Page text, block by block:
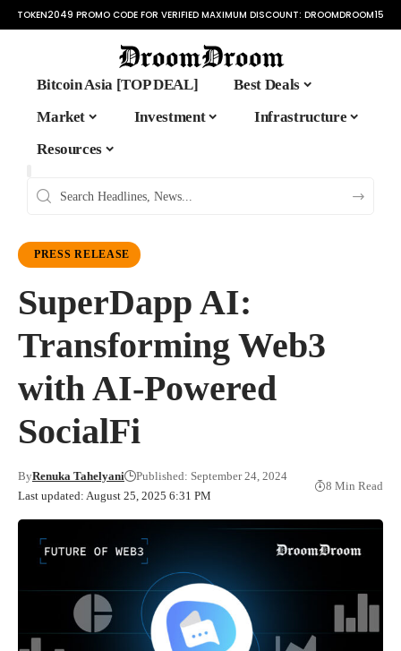
TOKEN2049 PROMO CODE FOR VERIFIED MAXIMUM DISCOUNT: DROOMDROOM15
Bitcoin Asia [TOP DEAL]
Best Deals
Market
Investment
Infrastructure
Resources
PRESS RELEASE
SuperDapp AI:
Transforming Web3
with AI-Powered
SocialFi
Last updated: August 25, 2025 6:31 PM
ByRenuka Tahelyani Published: September 24, 2024
8 Min Read